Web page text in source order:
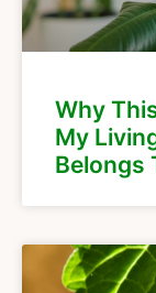
Why
My
Belongs